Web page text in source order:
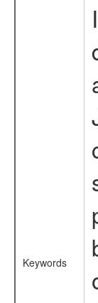
Keywords